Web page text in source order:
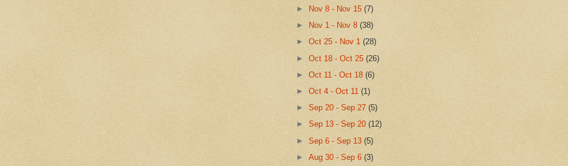
►
Nov 8 - Nov 15(7)
►
Nov 1 - Nov 8(38)
►Oct 25 - Nov 1(28)
►Oct 18 - Oct 25(26)
►Oct 11 - Oct 18(6)
►Oct 4 - Oct 11(1)
►Sep 20 - Sep 27(5)
► Sep 13 - Sep 20(12)
►Sep 6 - Sep 13(5)
►Aug 30 - Sep 6(3)